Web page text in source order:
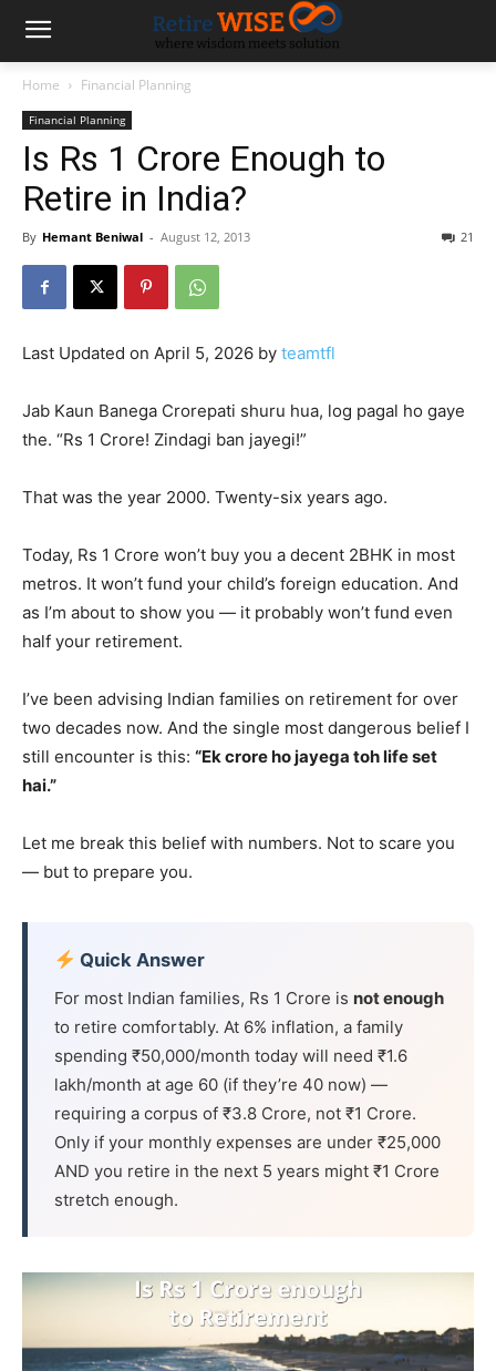
Home Financial Planning
Financial Planning
Is Rs 1 Crore Enough to
Retire in India?
By Hemant Beniwal - August 12, 2013 21
Last Updated on April 5, 2026 by teamtfl
Jab Kaun Banega Crorepati shuru hua, log pagal ho gaye
the. “Rs 1 Crore! Zindagi ban jayegi!”
That was the year 2000. Twenty-six years ago.
Today, Rs 1 Crore won’t buy you a decent 2BHK in most
metros. It won’t fund your child’s foreign education. And
as I’m about to show you — it probably won’t fund even
half your retirement.
I’ve been advising Indian families on retirement for over
two decades now. And the single most dangerous belief I
still encounter is this: “Ek crore ho jayega toh life set
hai.”
Let me break this belief with numbers. Not to scare you
— but to prepare you.
Quick Answer
For most Indian families, Rs 1 Crore is not enough
to retire comfortably. At 6% inflation, a family
spending ₹50,000/month today will need ₹1.6
lakh/month at age 60 (if they’re 40 now) —
requiring a corpus of ₹3.8 Crore, not ₹1 Crore.
Only if your monthly expenses are under ₹25,000
AND you retire in the next 5 years might ₹1 Crore
stretch enough.